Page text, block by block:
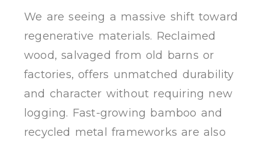
We are seeing a massive shift toward
regenerative materials. Reclaimed
wood, salvaged from old barns or
factories, offers unmatched durability
and character without requiring new
logging. Fast-growing bamboo and
recycled metal frameworks are also